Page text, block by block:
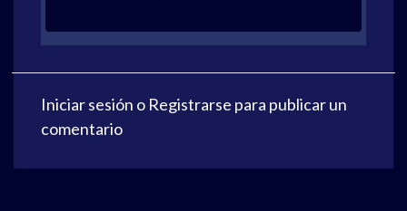
Iniciar sesión o Registrarse para publicar un
comentario